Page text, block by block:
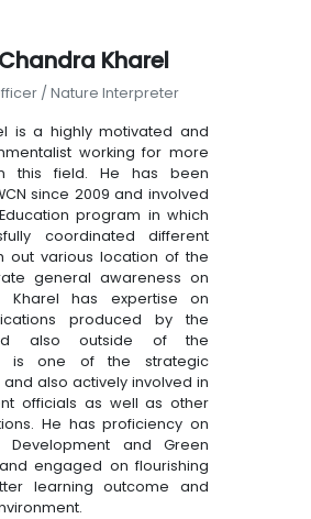
Kharel
/ Nature Interpreter
is a highly motivated and
working for more
this field. He has been
since 2009 and involved
program in which
coordinated different
out various location of the
general awareness on
Kharel has expertise on
produced by the
also outside of the
is one of the strategic
and also actively involved in
officials as well as other
He has proficiency on
Development and Green
engaged on flourishing
learning outcome and